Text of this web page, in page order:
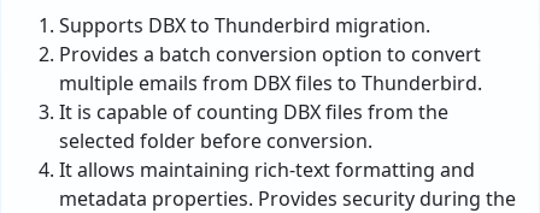
Supports DBX to Thunderbird migration.
Provides a batch conversion option to convert
multiple emails from DBX files to Thunderbird.
It is capable of counting DBX files from the
selected folder before conversion.
It allows maintaining rich-text formatting and
metadata properties. Provides security during the